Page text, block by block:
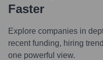
Faster
Explore companies in
recent funding, hiring
one powerful view.